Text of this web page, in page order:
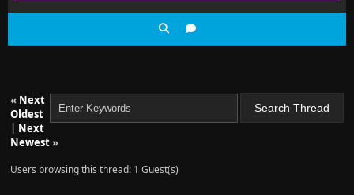
« Next
Oldest
| Next
Newest»
Users browsing this thread: 1 Guest(s)